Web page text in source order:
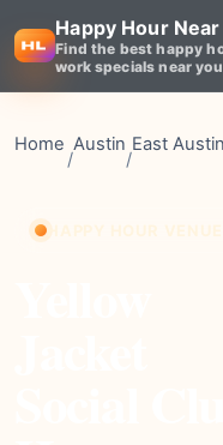
Happy Hour
Find the best happy
work specials near
Home
/
Austin
/
East Austin